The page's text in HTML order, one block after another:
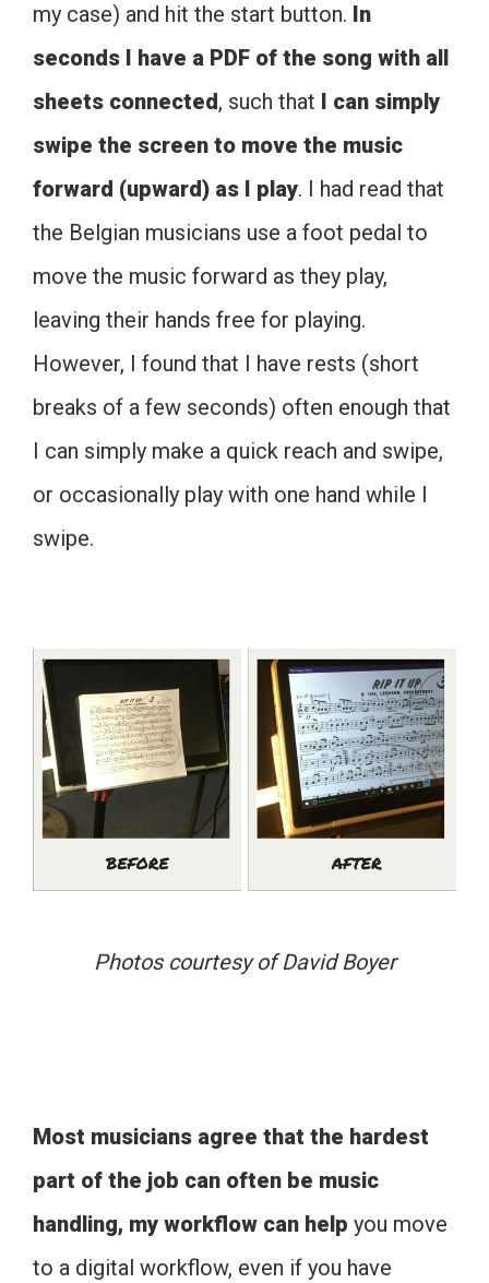
my case) and hit the start button. In
seconds I have a PDF of the song with all
sheets connected, such that I can simply
swipe the screen to move the music
forward (upward) as I play. I had read that
the Belgian musicians use a foot pedal to
move the music forward as they play,
leaving their hands free for playing.
However, I found that I have rests (short
breaks of a few seconds) often enough that
I can simply make a quick reach and swipe,
or occasionally play with one hand while I
swipe.
Photos courtesy of David Boyer
Most musicians agree that the hardest
part of the job can often be music
handling, my workflow can help you move
to a digital workflow, even if you have